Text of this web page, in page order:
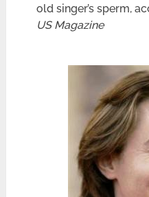
old singer’s sperm,
US Magazine